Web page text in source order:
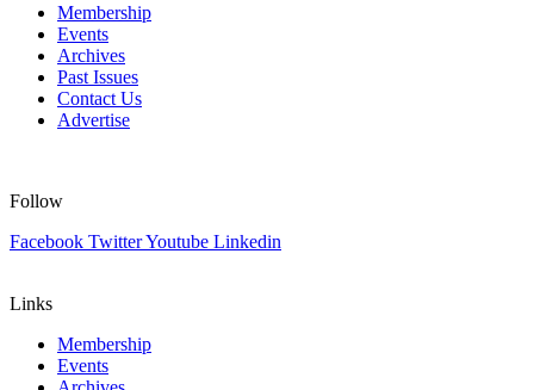
Membership
Events
Archives
Past Issues
Contact Us
Advertise
Follow
Facebook TwitterYoutube Linkedin
Links
Membership
Events